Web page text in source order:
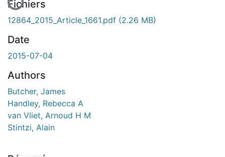
En cours de chargement...
Fichiers
12864_2015_Article_1661.pdf (2.26 MB)
Date
2015-07-04
Authors
Butcher, James
Handley, Rebecca A
van Vliet, Arnoud H M
Stintzi, Alain